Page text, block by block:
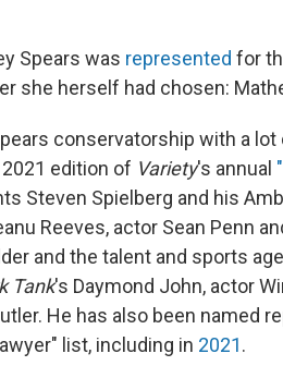
Spears was represented for
she herself had chosen:
conservatorship with a lot
edition of Variety's annual
Steven Spielberg and his
Reeves, actor Sean Penn
and the talent and sports
Tank's Daymond John, actor
He has also been named
list, including in 2021.